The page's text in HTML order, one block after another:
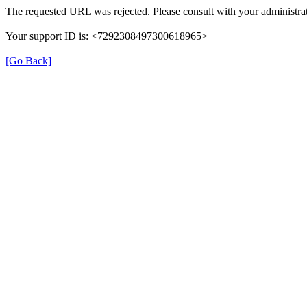
The requested URL was rejected. Please consult with your
Your support ID is: <7292308497300618965>
[Go Back]